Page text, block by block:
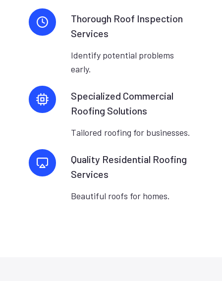
Thorough Roof Inspection
Services
Identify potential problems
early.
Specialized Commercial
Roofing Solutions
Tailored roofing for businesses.
Quality Residential Roofing
Services
Beautiful roofs for homes.